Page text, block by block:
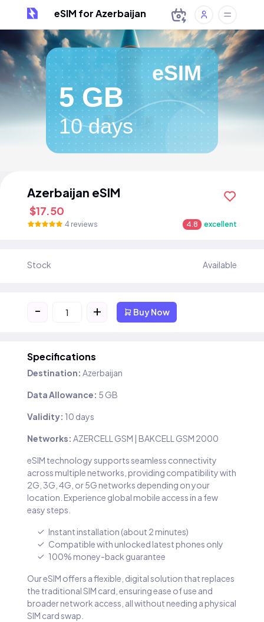
eSIM for Azerbaijan
eSIM
5 GB
10 days
Azerbaijan eSIM
$17.50
4 reviews 4.8 excellent
Stock Available
- + Buy Now
Specifications
Destination: Azerbaijan
Data Allowance: 5 GB
Validity: 10 days
Networks: AZERCELL GSM | BAKCELL GSM 2000
eSIM technology supports seamless connectivity
across multiple networks, providing compatibility with
2G, 3G, 4G, or 5G networks depending on your
location. Experience global mobile access in a few
easy steps.
Instant installation (about 2 minutes)
Compatible with unlocked latest phones only
100% money-back guarantee
Our eSIM offers a flexible, digital solution that replaces
the traditional SIM card, ensuring ease of use and
broader network access, all without needing a physical
SIM card swap.